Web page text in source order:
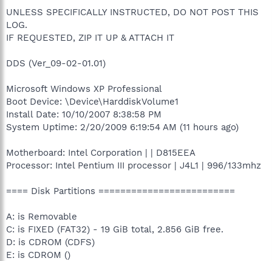
UNLESS SPECIFICALLY INSTRUCTED, DO NOT POST THIS
LOG.
IF REQUESTED, ZIP IT UP & ATTACH IT
DDS (Ver_09-02-01.01)
Microsoft Windows XP Professional
Boot Device: \Device\HarddiskVolume1
Install Date: 10/10/2007 8:38:58 PM
System Uptime: 2/20/2009 6:19:54 AM (11 hours ago)
Motherboard: Intel Corporation | | D815EEA
Processor: Intel Pentium III processor | J4L1 | 996/133mhz
==== Disk Partitions =========================
A: is Removable
C: is FIXED (FAT32) - 19 GiB total, 2.856 GiB free.
D: is CDROM (CDFS)
E: is CDROM ()